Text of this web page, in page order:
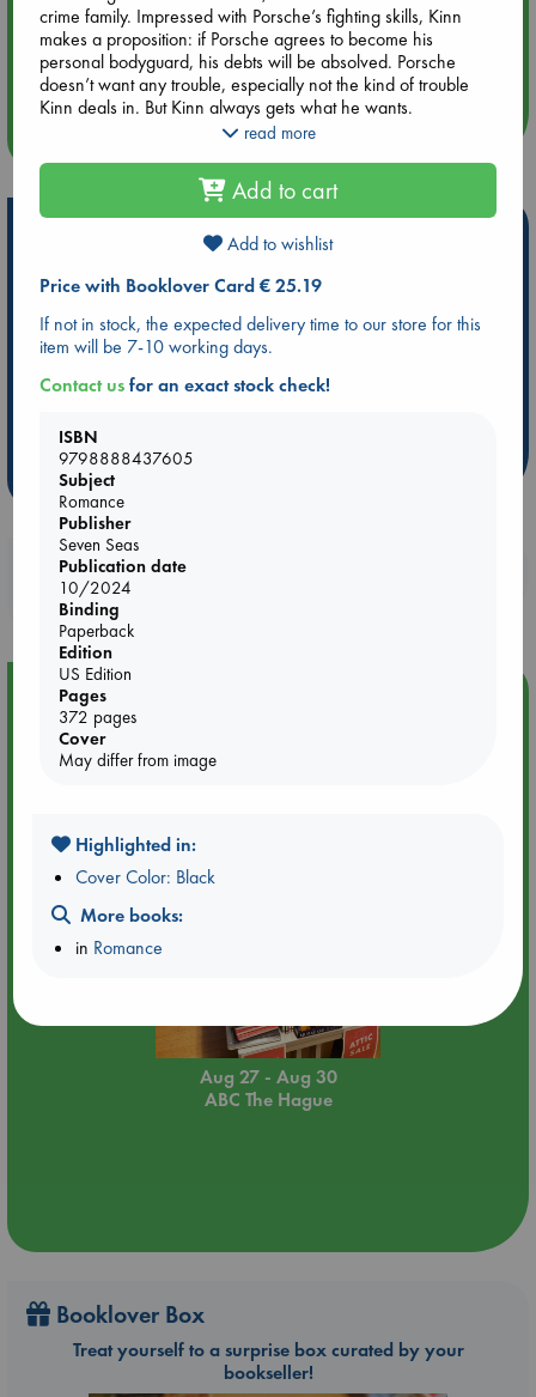
Aug 14 17:30
Quiet Reading Hour at ABC The Hague
more events
Be inspired by books chosen because they are popular, current or
personal favorites!
ABC Favorites
Star Wars
ABC Events books
AWCA Page Turners
ABC The Hague Book Club
Weird Book of the Week
Booklovers, do you get 10% off your
purchases in our stores & online?
Event Highlight
Aug 27 - Aug 30
ABC The Hague
Booklover Box
Treat yourself to a surprise box curated by your
bookseller!
crime family. Impressed with Porsche’s fighting skills, Kinn
makes a proposition: if Porsche agrees to become his
personal bodyguard, his debts will be absolved. Porsche
doesn’t want any trouble, especially not the kind of trouble
Kinn deals in. But Kinn always gets what he wants.
language, inspired the wildly popular and internationally
acclaimed live-action drama, KinnPorsche: The Series, which
Teen Vogue called “a thrilling, lush and gargantuan tale of
love and sin”(2022). Seven Seas is releasing the first-ever
illustrations, similar to the Chinese-language books in the
Seven Seas Danmei label. Recommended for Mature
Audiences.
read more
Add to cart
Add to wishlist
Price with Booklover Card € 25.19
If not in stock, the expected delivery time to our store for this
item will be 7-10 working days.
Contact usfor an exact stock check!
ISBN
9798888437605
Subject
Romance
Publisher
Seven Seas
Publication date
10/2024
Binding
Paperback
Edition
US Edition
Pages
372 pages
Cover
May differ from image
Highlighted in:
Cover Color: Black
More books:
in Romance